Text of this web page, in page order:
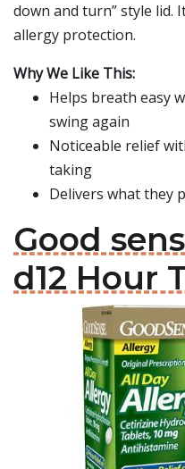
down and turn” style lid.
allergy protection.
Why We Like This:
Helps breath easy
swing again
Noticeable relief
taking
Delivers what they
Good
d12 Hour